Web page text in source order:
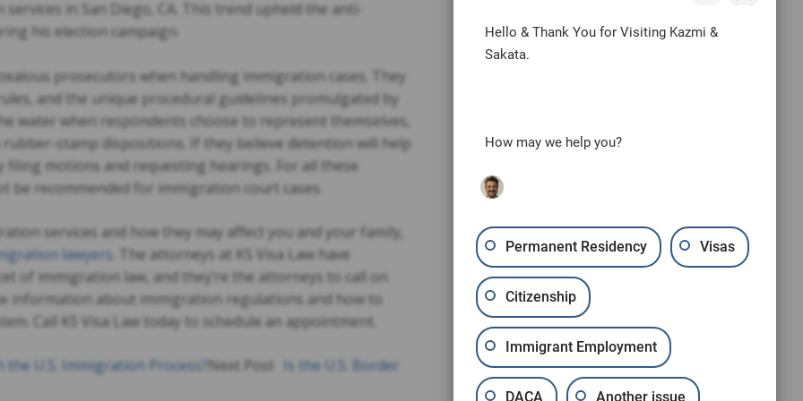
in San Diego, CA . This trend upheld the anti-
his election campaign.
prosecutors when handling immigration cases. They
and the unique procedural guidelines promulgated by
water when respondents choose to represent themselves,
rubber-stamp dispositions. If they believe detention will help
filing motions and requesting hearings. For all these
be recommended for immigration court cases.
services and how they may affect you and your family,
lawyers . The attorneys at KS Visa Law have
of immigration law, and they’re the attorneys to call on
information about immigration regulations and how to
Call KS Visa Law today to schedule an appointment.
the U.S. Immigration Process?Next Post
Is the U.S. Border
Hello & Thank You for Visiting Kazmi &
Sakata.
How may we help you?
Permanent Residency Visas
Citizenship
Immigrant Employment
DACA Another issue